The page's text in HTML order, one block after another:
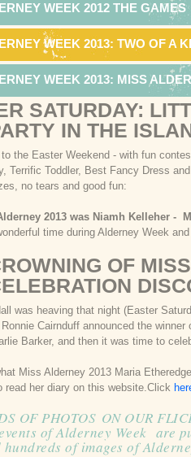
WEEK 2012 THE GAMES
WEEK 2013: TWO OF A
WEEK 2013: MISS
SATURDAY:
IN THE
the Easter Weekend - with fun
Terrific Toddler, Best Fancy Dress
no tears and good fun:
2013 was Niamh Kelleher -
time during Alderney Week
OF
was heaving that night (Easter
Cairnduff announced the
Barker, and then it was time to
Miss Alderney 2013 Maria
read her diary on this website.Click
OF PHOTOS ON OUR
of Alderney Week are
of images of